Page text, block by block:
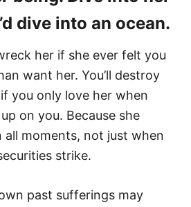
dive into an ocean.
her if she ever felt you
want her. You’ll destroy
you only love her when
on you. Because she
all moments, not just when
strike.
past sufferings may